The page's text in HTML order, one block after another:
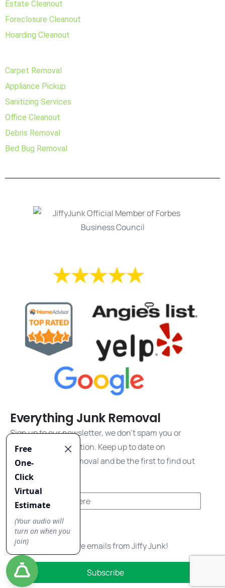
Estate Cleanout
Foreclosure Cleanout
Hoarding Cleanout
Carpet Removal
Appliance Pickup
Sanitizing Services
Office Cleanout
Debris Removal
Bed Bug Removal
Everything Junk Removal
Sign up to our newsletter, we don't spam you or
share your information. Keep up to date on
everything junk removal and be the first to find out
about our promos!
Yes, I'd like to receive emails from Jiffy Junk!